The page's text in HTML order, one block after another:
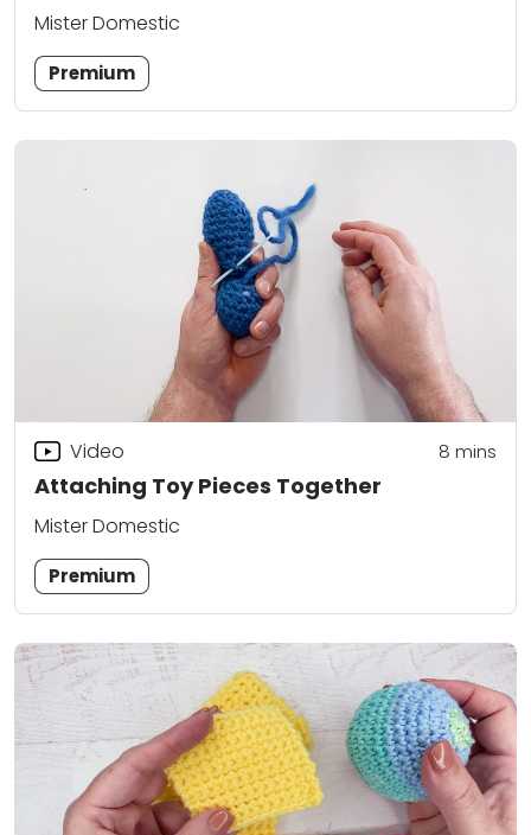
Mister Domestic
Premium
Attaching Toy Pieces Together
Video 8 mins
Mister Domestic
Premium